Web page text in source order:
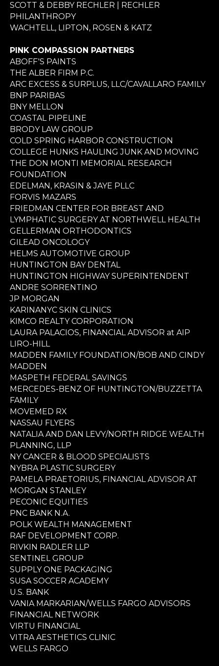
SCOTT & DEBBY RECHLER | RECHLER
PHILANTHROPY
WACHTELL, LIPTON, ROSEN & KATZ
PINK COMPASSION PARTNERS
ABOFF'S PAINTS
THE ALBER FIRM P.C.
ARC EXCESS & SURPLUS, LLC/CAVALLARO FAMILY
BNP PARIBAS
BNY MELLON
COASTAL PIPELINE
BRODY LAW GROUP
COLD SPRING HARBOR CONSTRUCTION
COLLEGE HUNKS HAULING JUNK AND MOVING
THE DON MONTI MEMORIAL RESEARCH
FOUNDATION
EDELMAN, KRASIN & JAYE PLLC
FORVIS MAZARS
FRIEDMAN CENTER FOR BREAST AND
LYMPHATIC SURGERY AT NORTHWELL HEALTH
GELLERMAN ORTHODONTICS
GILEAD ONCOLOGY
HELMS AUTOMOTIVE GROUP
HUNTINGTON BAY DENTAL
HUNTINGTON HIGHWAY SUPERINTENDENT
ANDRE SORRENTINO
JP MORGAN
KARINANYC SKIN CLINICS
KIMCO REALTY CORPORATION
LAURA PALACIOS, FINANCIAL ADVISOR at AIP
LIRO-HILL
MADDEN FAMILY FOUNDATION/BOB AND CINDY
MADDEN
MASPETH FEDERAL SAVINGS
MERCEDES-BENZ OF HUNTINGTON/BUZZETTA
FAMILY
MOVEMED RX
NASSAU FLYERS
NATALIA AND DAN LEVY/NORTH RIDGE WEALTH
PLANNING, LLP
NY CANCER & BLOOD SPECIALISTS
NYBRA PLASTIC SURGERY
PAMELA PRAETORIUS, FINANCIAL ADVISOR AT
MORGAN STANLEY
PECONIC EQUITIES
PNC BANK N.A.
POLK WEALTH MANAGEMENT
RAF DEVELOPMENT CORP.
RIVKIN RADLER LLP
SENTINEL GROUP
SUPPLY ONE PACKAGING
SUSA SOCCER ACADEMY
U.S. BANK
VANIA MARKARIAN/WELLS FARGO ADVISORS
FINANCIAL NETWORK
VIRTU FINANCIAL
VITRA AESTHETICS CLINIC
WELLS FARGO